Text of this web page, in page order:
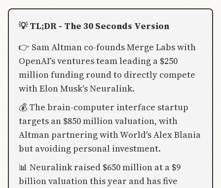
💡 TL;DR - The 30 Seconds Version
👉 Sam Altman co-founds Merge Labs with
OpenAI's ventures team leading a $250
million funding round to directly compete
with Elon Musk's Neuralink.
💰 The brain-computer interface startup
targets an $850 million valuation, with
Altman partnering with World's Alex Blania
but avoiding personal investment.
📊 Neuralink raised $650 million at a $9
billion valuation this year and has five